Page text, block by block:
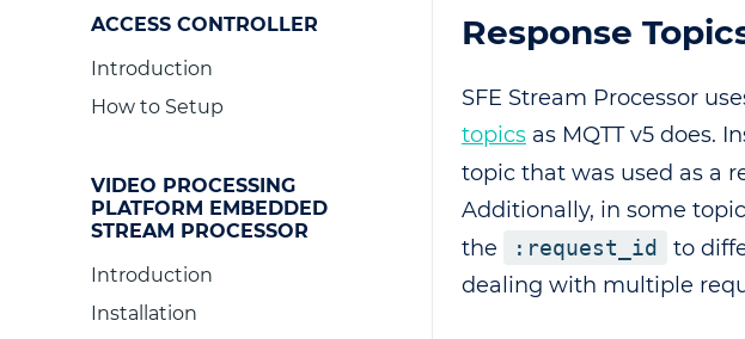
ACCESS CONTROLLER
Introduction
How to Setup
VIDEO PROCESSING
PLATFORM EMBEDDED
STREAM PROCESSOR
Introduction
Installation
Response
SFE Stream Processor
topics as MQTT v5 does.
topic that was used as a
Additionally, in some
the
:request_id
to
dealing with multiple